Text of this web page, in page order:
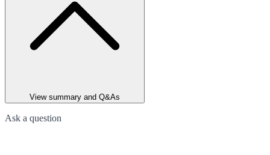
View summary and Q&As
Ask a question